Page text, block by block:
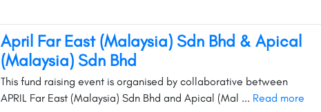
April Far East (Malaysia) Sdn Bhd & Apical
(Malaysia) Sdn Bhd
This fund raising event is organised by collaborative between
APRIL Far East (Malaysia) Sdn Bhd and Apical (Mal ... Read more